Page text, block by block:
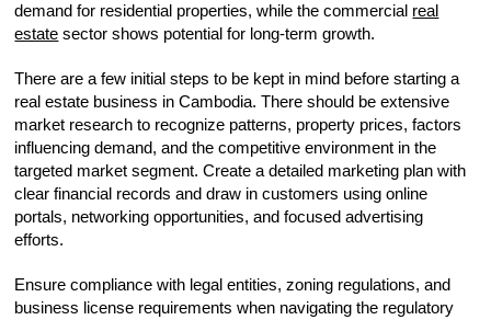
demand for residential properties, while the commercial real
estate sector shows potential for long-term growth.
There are a few initial steps to be kept in mind before starting a
real estate business in Cambodia. There should be extensive
market research to recognize patterns, property prices, factors
influencing demand, and the competitive environment in the
targeted market segment. Create a detailed marketing plan with
clear financial records and draw in customers using online
portals, networking opportunities, and focused advertising
efforts.
Ensure compliance with legal entities, zoning regulations, and
business license requirements when navigating the regulatory